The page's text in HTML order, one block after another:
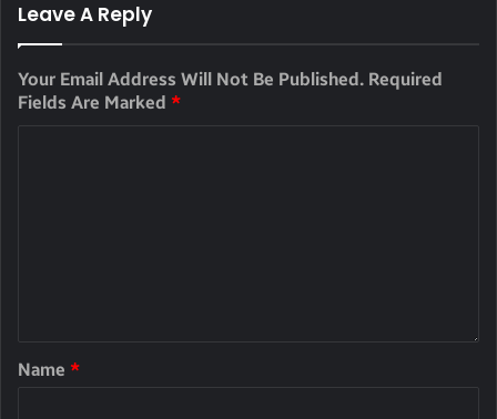
Leave A Reply
Your Email Address Will Not Be Published. Required
Fields Are Marked *
Name *